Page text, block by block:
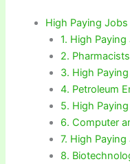
High Paying
1. High
2.
3. High
4. Petroleum
5. High
6. Computer
7. High
8.